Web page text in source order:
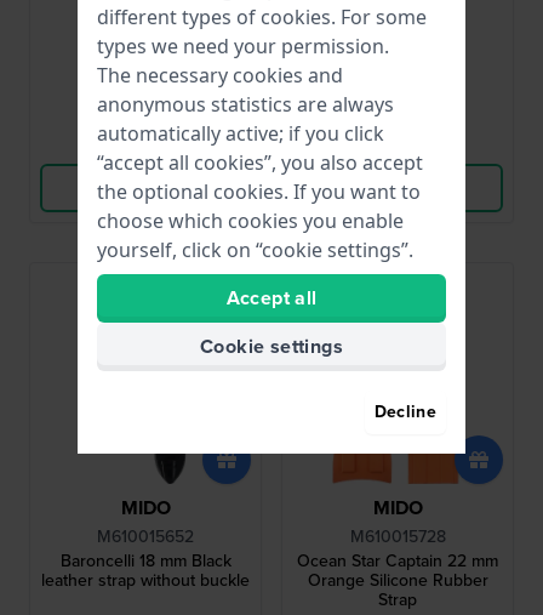
$80.-
● In stock
Compare
View Product
$137.-
Compare
View Product
MIDO
M610015652
Baroncelli 18 mm Black
leather strap without buckle
MIDO
M610015728
Ocean Star Captain 22 mm
Orange Silicone Rubber
Strap
different types of cookies. For some
types we need your permission.
The necessary cookies and
anonymous statistics are always
automatically active; if you click
“accept all cookies”, you also accept
the optional cookies. If you want to
choose which cookies you enable
yourself, click on “cookie settings”.
Accept all
Cookie settings
Decline